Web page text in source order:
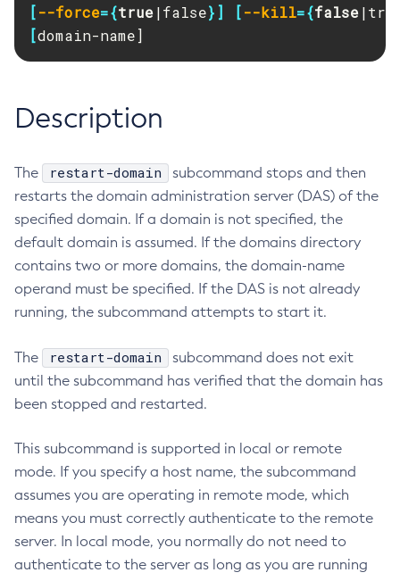
Administering Concurrent Resources
Administering the Object Request Broker (ORB)
Administering the Java Naming and Directory Interface
Administering Transactions
Administering Web Applications
Configuration Variables Reference
Subcommands for theasadminUtility
Mbeans Inventory
RMI-IIOP Load Balancing and Failover
Add-Instance-To-Deployment-Group
Add-To-Truststore
Asadmin-Recorder-Enabled
Asadmin
Attach
Backup-Domain
Capture-Schema
Change-Admin-Password
Change-Master-Password
Clean-Jbatch-Repository
Clear-Cache
Collect-Log-Files
Configure-Jms-Cluster
Configure-Ldap-For-Admin
Configure-Managed-Jobs
Copy-Config
[--force={true|false}] [--kill={false
[domain-name]
Description
The restart-domain
subcommand stops and then
restarts the domain administration server (DAS) of the
specified domain. If a domain is not specified, the
default domain is assumed. If the domains directory
contains two or more domains, the domain-name
operand must be specified. If the DAS is not already
running, the subcommand attempts to start it.
The restart-domain
subcommand does not exit
until the subcommand has verified that the domain has
been stopped and restarted.
This subcommand is supported in local or remote
mode. If you specify a host name, the subcommand
assumes you are operating in remote mode, which
means you must correctly authenticate to the remote
server. In local mode, you normally do not need to
authenticate to the server as long as you are running